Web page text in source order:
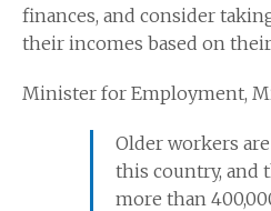
finances, and consider
their incomes based on
Minister for Employment,
Older workers
this country, and
more than